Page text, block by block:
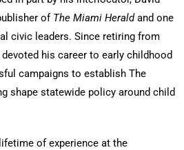
of The Miami Heraldand one
civic leaders. Since retiring from
his career to early childhood
campaigns to establish The
shape statewide policy around child
of experience at the